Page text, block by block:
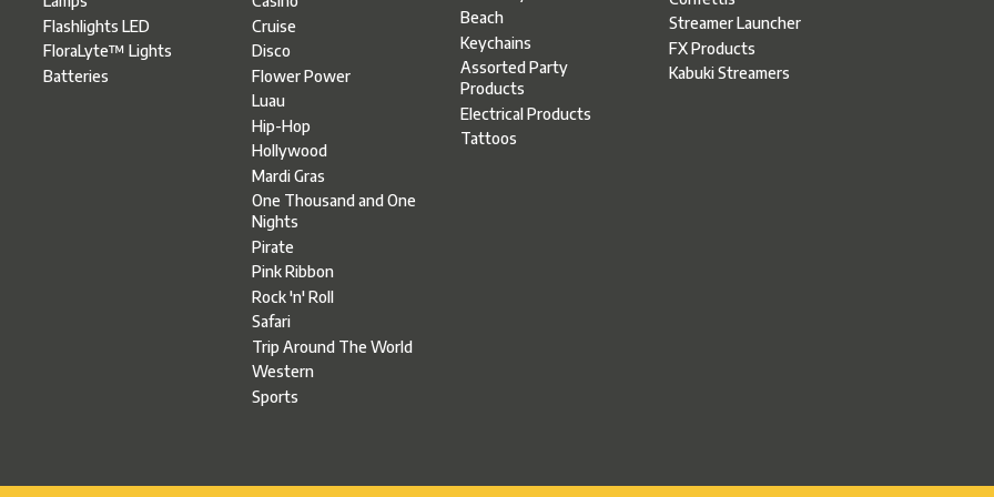
Flashlights LED
FloraLyte™ Lights
Batteries
Beach
Keychains
Assorted Party
Products
Electrical Products
Tattoos
Streamer Launcher
FX Products
Kabuki Streamers
Cruise
Disco
Flower Power
Luau
Hip-Hop
Hollywood
Mardi Gras
One Thousand and One
Nights
Pirate
Pink Ribbon
Rock 'n' Roll
Safari
Trip Around The World
Western
Sports